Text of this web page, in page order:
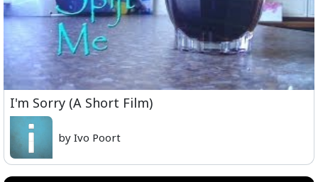
I'm Sorry (A Short Film)
by Ivo Poort